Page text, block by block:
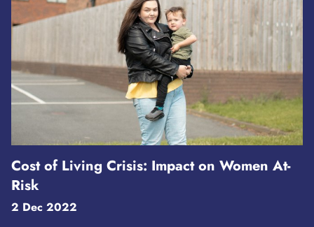
Cost of Living Crisis: Impact on Women At-
Risk
2 Dec 2022